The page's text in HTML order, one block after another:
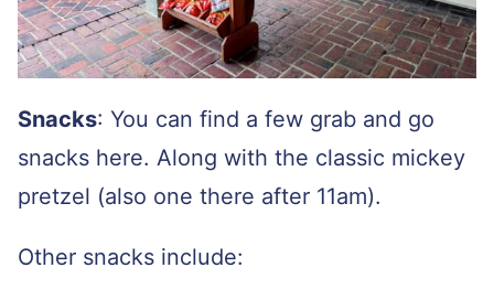
Snacks: You can find a few grab and go
snacks here. Along with the classic mickey
pretzel (also one there after 11am).
Other snacks include: